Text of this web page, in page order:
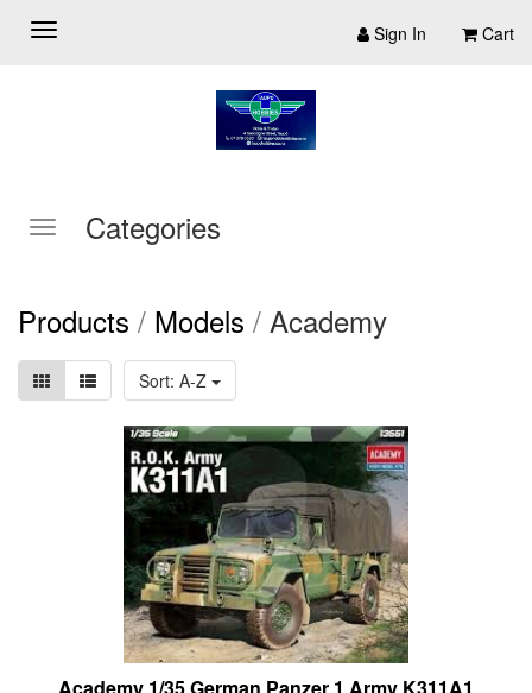
Sign In Cart
Categories
Products / Models / Academy
Sort: A-Z